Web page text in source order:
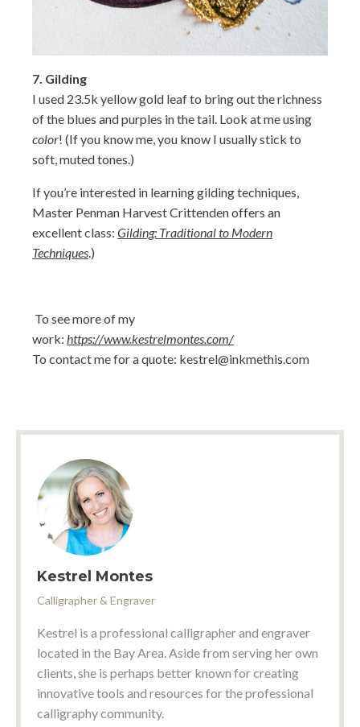
7. Gilding
I used 23.5k yellow gold leaf to bring out the richness
of the blues and purples in the tail. Look at me using
color! (If you know me, you know I usually stick to
soft, muted tones.)
If you’re interested in learning gilding techniques,
Master Penman Harvest Crittenden offers an
excellent class: Gilding: Traditional to Modern
Techniques .)
To see more of my
work: https://www.kestrelmontes.com/
To contact me for a quote: kestrel@inkmethis.com
Kestrel Montes
Calligrapher & Engraver
Kestrel is a professional calligrapher and engraver
located in the Bay Area. Aside from serving her own
clients, she is perhaps better known for creating
innovative tools and resources for the professional
calligraphy community.